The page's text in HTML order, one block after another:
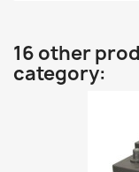
16 other
category: